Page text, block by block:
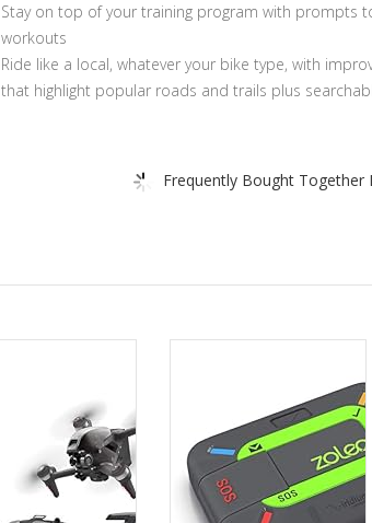
Stay on top of your training program with prompts
workouts
Ride like a local, whatever your bike type, with
that highlight popular roads and trails plus
Frequently Bought Together